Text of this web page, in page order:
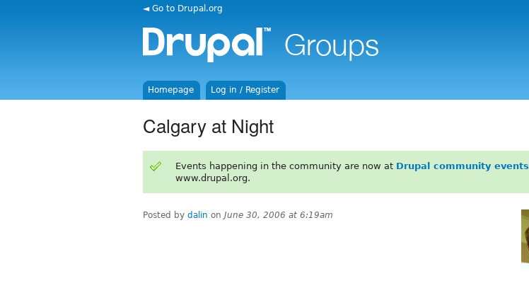
◄ Go to Drupal.org
Homepage Log in / Register
Calgary at Night
Events happening in the community are now at Drupal community events
www.drupal.org.
Posted by dalin on June 30, 2006 at 6:19am